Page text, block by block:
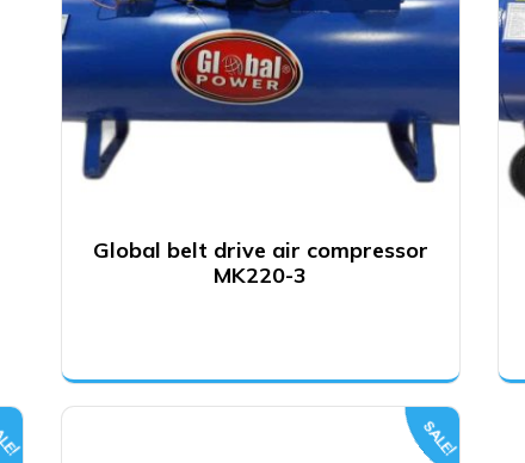
Global belt drive air compressor
MK220-3
SALE!